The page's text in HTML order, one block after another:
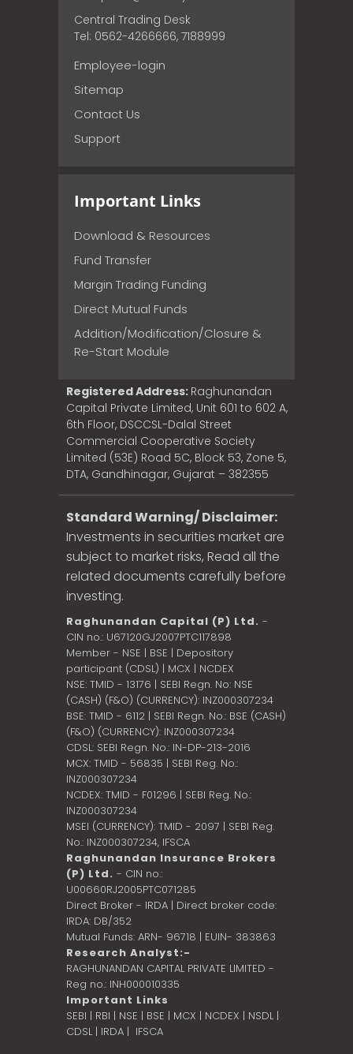
Central Trading Desk
Tel: 0562-4266666, 7188999
Employee-login
Sitemap
Contact Us
Support
Important Links
Download & Resources
Fund Transfer
Margin Trading Funding
Direct Mutual Funds
Addition/Modification/Closure &
Re-Start Module
Registered Address: Raghunandan
Capital Private Limited, Unit 601 to 602 A,
6th Floor, DSCCSL-Dalal Street
Commercial Cooperative Society
Limited (53E) Road 5C, Block 53, Zone 5,
DTA, Gandhinagar, Gujarat – 382355
Standard Warning/ Disclaimer:
Investments in securities market are
subject to market risks, Read all the
related documents carefully before
investing.
Raghunandan Capital (P) Ltd. -
CIN no.: U67120GJ2007PTC117898
Member - NSE | BSE | Depository
participant (CDSL) | MCX | NCDEX
NSE: TMID - 13176 | SEBI Regn. No: NSE
(CASH) (F&O) (CURRENCY): INZ000307234
BSE: TMID - 6112 | SEBI Regn. No.: BSE (CASH)
(F&O) (CURRENCY): INZ000307234
CDSL: SEBI Regn. No.: IN-DP-213-2016
MCX: TMID - 56835 | SEBI Reg. No.:
INZ000307234
NCDEX: TMID - F01296 | SEBI Reg. No.:
INZ000307234
MSEI (CURRENCY): TMID - 2097 | SEBI Reg.
No.: INZ000307234, IFSCA
Raghunandan Insurance Brokers
(P) Ltd. - CIN no.:
U00660RJ2005PTC071285
Direct Broker - IRDA | Direct broker code:
IRDA: DB/352
Mutual Funds: ARN- 96718 | EUIN- 383863
Research Analyst:-
RAGHUNANDAN CAPITAL PRIVATE LIMITED -
Reg no.: INH000010335
Important Links
SEBI | RBI | NSE | BSE | MCX | NCDEX | NSDL |
CDSL| IRDA | IFSCA